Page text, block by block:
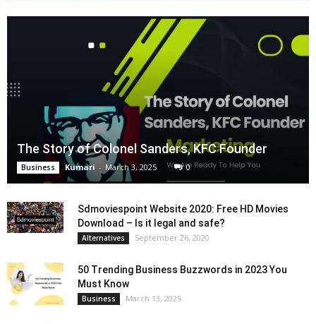
The Story of Colonel Sanders, KFC Founder
Business Kumari - March 3, 2025 0
Sdmoviespoint Website 2020: Free HD Movies
Download – Is it legal and safe?
Alternatives September 26, 2020
50 Trending Business Buzzwords in 2023 You
Must Know
Business March 13, 2025